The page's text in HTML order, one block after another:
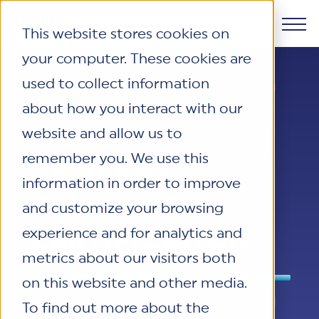
This website stores cookies on
your computer. These cookies are
used to collect information
about how you interact with our
website and allow us to
remember you. We use this
information in order to improve
and customize your browsing
experience and for analytics and
metrics about our visitors both
on this website and other media.
To find out more about the
Products
HITRUST CSF Framework
The HITRUST CSF is a comprehensive,
threat-adaptive control library
harmonizing 60+ frameworks and
standards. It enables tailored, risk-based
efficient cybersecurity and compliance
across varied industry needs.
Why HITRUST
HITRUST Overview
HITRUST is the trusted leader in
cybersecurity assurances. Through our
integrated framework, SaaS execution
we deliver proven, reliable certifications
and reports that help organizations
manage risk, meet compliance, and build
Solutions
Solutions Overview
HITRUST assessments and certifications
empower organizations and stakeholders
challenges.
Resources
Resource Center
Your hub for HITRUST resources—from
updates and implementation tools.
LEGACY ASSURANCE GIVES YOU
AN ATTESTATION.
HITRUST
DELIVERS
VALIDATED
CERTIFICATION.
A traditional assurance report